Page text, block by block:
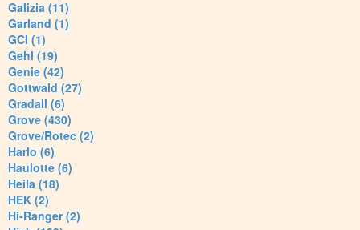
Galizia (11)
Garland (1)
GCI (1)
Gehl (19)
Genie (42)
Gottwald (27)
Gradall (6)
Grove (430)
Grove/Rotec (2)
Harlo (6)
Haulotte (6)
Heila (18)
HEK (2)
Hi-Ranger (2)